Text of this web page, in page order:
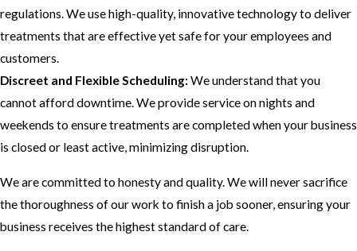
regulations. We use high-quality, innovative technology to deliver
treatments that are effective yet safe for your employees and
customers.
Discreet and Flexible Scheduling:We understand that you
cannot afford downtime. We provide service on nights and
weekends to ensure treatments are completed when your business
is closed or least active, minimizing disruption.
We are committed to honesty and quality. We will never sacrifice
the thoroughness of our work to finish a job sooner, ensuring your
business receives the highest standard of care.